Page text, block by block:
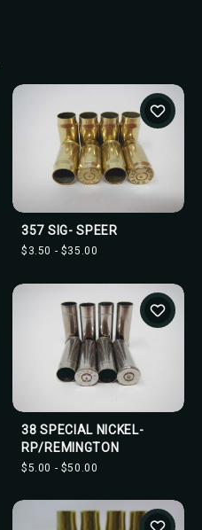
357 SIG- SPEER
$3.50 - $35.00
38 SPECIAL NICKEL-
RP/REMINGTON
$5.00 - $50.00